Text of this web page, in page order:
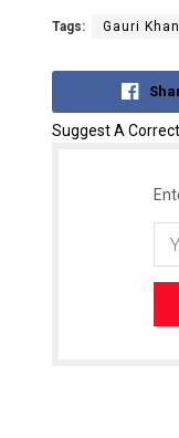
Tags: Gauri Khan
Suggest A